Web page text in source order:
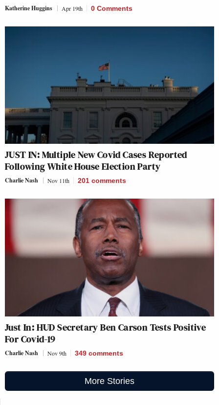
Katherine Huggins Apr 19th 0 Comments
JUST IN: Multiple New Covid Cases Reported
Following White House Election Party
Charlie Nash Nov 11th 201 comments
Just In: HUD Secretary Ben Carson Tests Positive
For Covid-19
Charlie Nash Nov 9th 349 comments
More Stories